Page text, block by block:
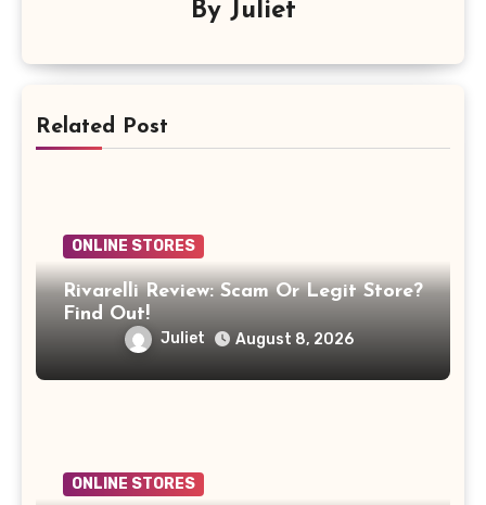
By Juliet
Related Post
ONLINE STORES
Rivarelli Review: Scam Or Legit Store?
Find Out!
Juliet August 8, 2026
ONLINE STORES